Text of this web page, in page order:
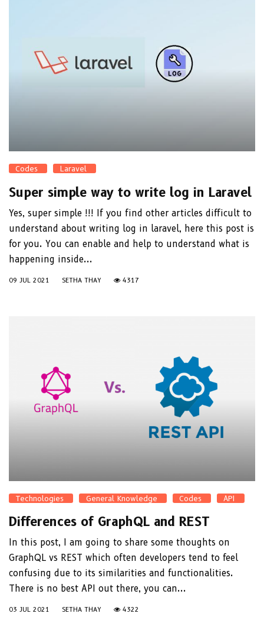
Codes Laravel
Super simple way to write log in Laravel
Yes, super simple !!! If you find other articles difficult to
understand about writing log in laravel, here this post is
for you. You can enable and help to understand what is
happening inside...
09 JUL 2021 SETHA THAY 4317
Technologies General Knowledge Codes API
Differences of GraphQL and REST
In this post, I am going to share some thoughts on
GraphQL vs REST which often developers tend to feel
confusing due to its similarities and functionalities.
There is no best API out there, you can...
03 JUL 2021 SETHA THAY 4322